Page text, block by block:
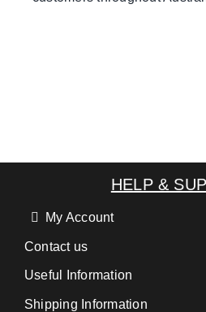
HELP &
My Account
Contact us
Useful Information
Shipping Information